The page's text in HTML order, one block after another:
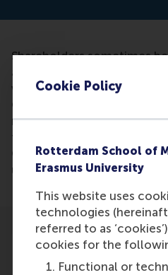
Cookie Policy
Rotterdam School of
Erasmus University
This website uses
technologies
referred to as
cookies for the
Functional or
Shareholders sometimes
anxious voters, according
van Oosterhout, Professor
Governance. Their
meetings often does not
the proposal, but the
Companies would have to
up call.